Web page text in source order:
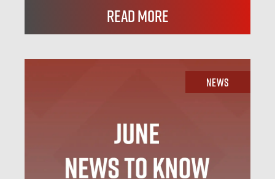
Read More
News